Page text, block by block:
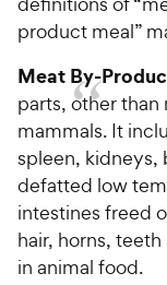
s
c
e
product meal”
Meat By-
parts, other
mammals. It
spleen, kidneys,
defatted low
intestines freed
hair, horns,
in animal food.